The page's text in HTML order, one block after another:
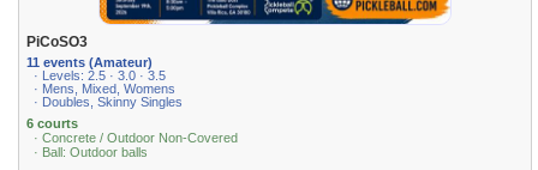
PiCoSO3
11 events (Amateur)
· Levels: 2.5 · 3.0 · 3.5
· Mens, Mixed, Womens
· Doubles, Skinny Singles
6 courts
· Concrete / Outdoor Non-Covered
· Ball: Outdoor balls